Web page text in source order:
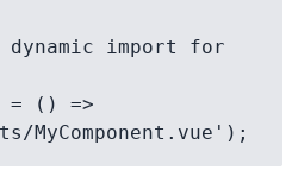
import for
= () =>